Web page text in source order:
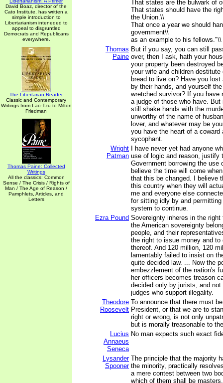
David Boaz, director of the
Cato Institute, has written a
simple introduction to
Libertarianism inteneded to
appeal to disgruntled
Democrats and Republicans
everywhere.
The Libertarian Reader
Classic and Contemporary
Writings from Lao-Tzu to Milton
Friedman
Thomas Paine: Collected
Writings
All the classics: Common
Sense / The Crisis / Rights of
Man / The Age of Reason /
Pamphlets, Articles, and
Letters
That states are the bulwark of
That states should have the
the Union.\\
That once a year we should
government\\
as an example to his fellows."\\
Thomas
Paine
But if you say, you can still
over, then I ask, hath your
your property been destroyed
your wife and children
bread to live on? Have you
by their hands, and yourself
wretched survivor? If you have
a judge of those who have.
still shake hands with the
unworthy of the name of
lover, and whatever may be
you have the heart of a coward
sycophant.
Wright
Patman
I have never yet had anyone
use of logic and reason, justify
Government borrowing the use
believe the time will come
that this be changed. I believe
this country when they will
me and everyone else
for sitting idly by and
system to continue.
Ezra Pound Sovereignty inheres in the
the American sovereignty
people, and their
the right to issue money and to
thereof. And 120 million, 120
lamentably failed to insist on
quite decided law. ... Now the
embezzlement of the nation's
her officers becomes treason
decided only by jurists, and not
judges who support illegality.
Theodore
Roosevelt
To announce that there must
President, or that we are to
right or wrong, is not only
but is morally treasonable to
Lucius
Annaeus
Seneca
No man expects such exact
Lysander
Spooner
The principle that the majority
the minority, practically
a mere contest between two
which of them shall be